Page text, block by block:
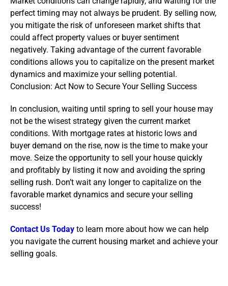
perfect timing may not always be prudent. By selling now,
you mitigate the risk of unforeseen market shifts that
could affect property values or buyer sentiment
negatively. Taking advantage of the current favorable
conditions allows you to capitalize on the present market
dynamics and maximize your selling potential.
Conclusion: Act Now to Secure Your Selling Success
In conclusion, waiting until spring to sell your house may
not be the wisest strategy given the current market
conditions. With mortgage rates at historic lows and
buyer demand on the rise, now is the time to make your
move. Seize the opportunity to sell your house quickly
and profitably by listing it now and avoiding the spring
selling rush. Don’t wait any longer to capitalize on the
favorable market dynamics and secure your selling
success!
Contact Us Today to learn more about how we can help
you navigate the current housing market and achieve your
selling goals.